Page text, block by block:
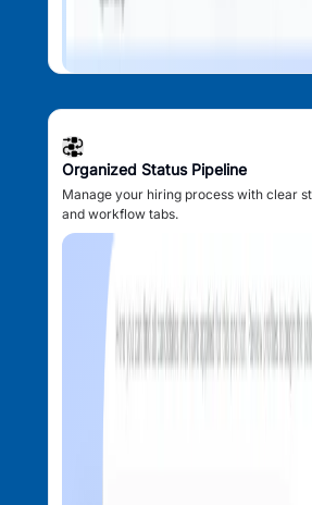
Organized Status Pipeline
Manage your hiring process with clear
and workflow tabs.